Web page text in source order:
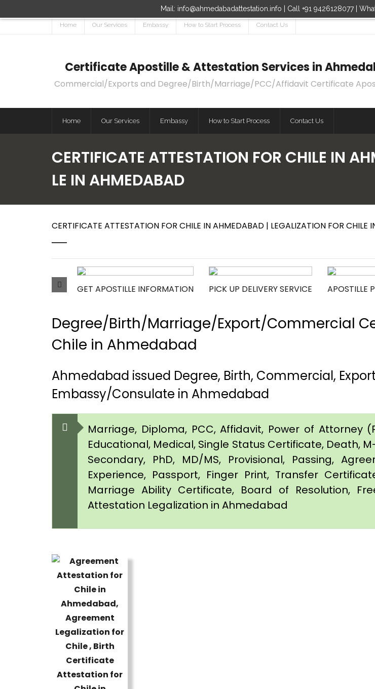
Mail: info@ahmedabadattestation.info | Call +91 9426128077 |
Home Our Services Embassy How to Start Process Contact Us
Certificate Apostille & Attestation Services in
Commercial/Exports and Degree/Birth/Marriage/PCC/Affidavit Certificate
Home Our Services Embassy How to Start Process Contact Us
CERTIFICATE ATTESTATION FOR CHILE IN
LE IN AHMEDABAD
CERTIFICATE ATTESTATION FOR CHILE IN AHMEDABAD | LEGALIZATION FOR CHILE
GET APOSTILLE INFORMATION PICK UP DELIVERY SERVICE APOSTILLE
Degree/Birth/Marriage/Export/Commercial
Chile in Ahmedabad
Ahmedabad issued Degree, Birth, Commercial,
Embassy/Consulate in Ahmedabad
Marriage, Diploma, PCC, Affidavit, Power of Attorney
Educational, Medical, Single Status Certificate, Death,
Secondary, PhD, MD/MS, Provisional, Passing,
Experience, Passport, Finger Print, Transfer
Marriage Ability Certificate, Board of Resolution,
Attestation Legalization in Ahmedabad